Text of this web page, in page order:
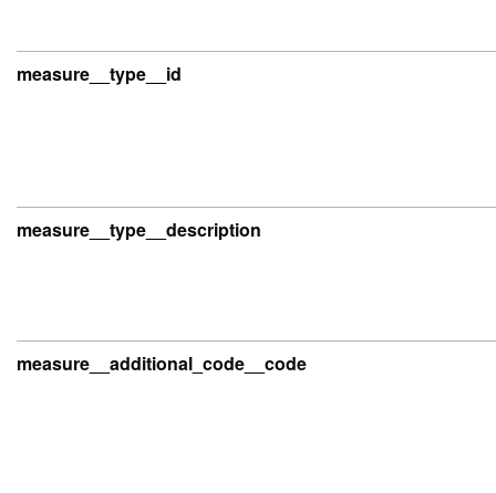
measure__type__id
measure__type__description
measure__additional_code__code